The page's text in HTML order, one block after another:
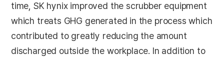
time, SK hynix improved the scrubber equipment
which treats GHG generated in the process which
contributed to greatly reducing the amount
discharged outside the workplace. In addition to